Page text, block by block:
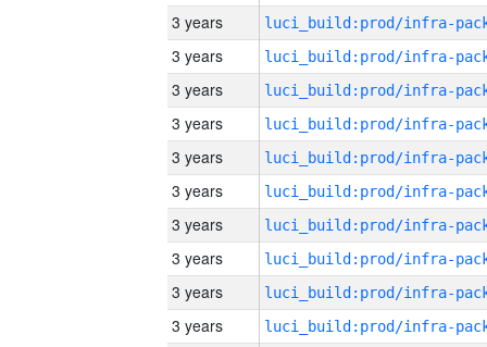
3 years
3 years
3 years
3 years
3 years
3 years
3 years
3 years
3 years
3 years